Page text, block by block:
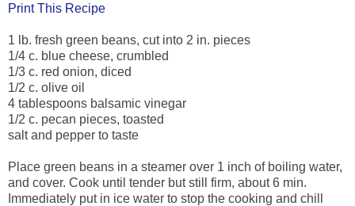
Print This Recipe
1 lb. fresh green beans, cut into 2 in. pieces
1/4 c. blue cheese, crumbled
1/3 c. red onion, diced
1/2 c. olive oil
4 tablespoons balsamic vinegar
1/2 c. pecan pieces, toasted
salt and pepper to taste
Place green beans in a steamer over 1 inch of boiling water,
and cover. Cook until tender but still firm, about 6 min.
Immediately put in ice water to stop the cooking and chill